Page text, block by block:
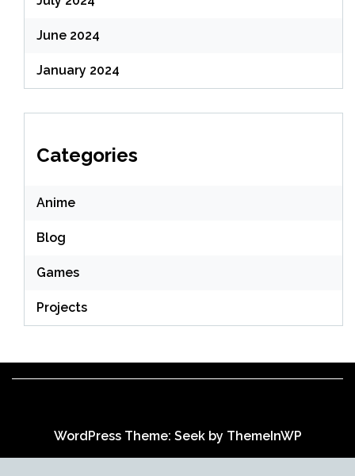
June 2024
January 2024
Categories
Anime
Blog
Games
Projects
WordPress Theme: Seek by ThemeInWP